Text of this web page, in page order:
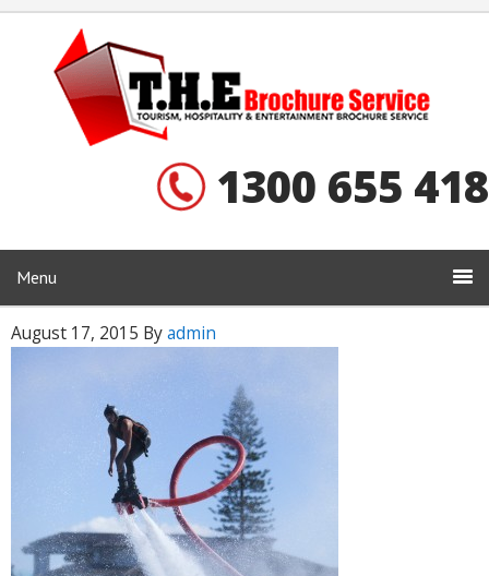
1300 655 418
Menu
August 17, 2015 Byadmin